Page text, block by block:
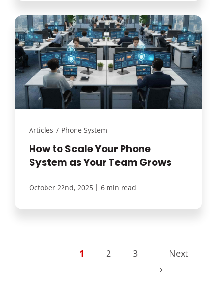
Articles / Phone System
How to Scale Your Phone
System as Your Team Grows
October 22nd, 2025 | 6 min read
1 2 3 Next